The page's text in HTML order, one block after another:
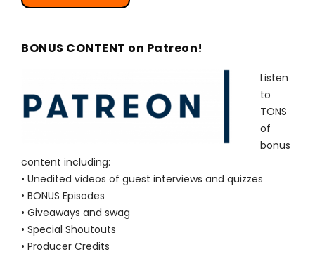
BONUS CONTENT on Patreon!
Listen
to
TONS
of
bonus
content including:
• Unedited videos of guest interviews and quizzes
• BONUS Episodes
• Giveaways and swag
• Special Shoutouts
• Producer Credits